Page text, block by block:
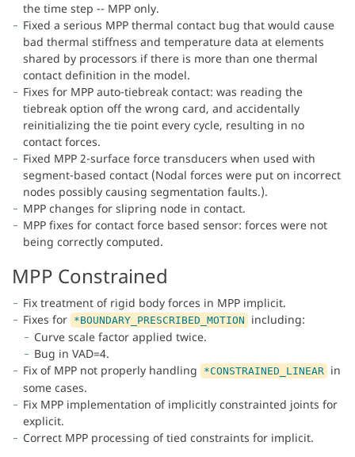
the time step -- MPP only.
Fixed a serious MPP thermal contact bug that would cause
bad thermal stiffness and temperature data at elements
shared by processors if there is more than one thermal
contact definition in the model.
Fixes for MPP auto-tiebreak contact: was reading the
tiebreak option off the wrong card, and accidentally
reinitializing the tie point every cycle, resulting in no
contact forces.
Fixed MPP 2-surface force transducers when used with
segment-based contact (Nodal forces were put on incorrect
nodes possibly causing segmentation faults.).
MPP changes for slipring node in contact.
MPP fixes for contact force based sensor: forces were not
being correctly computed.
MPP Constrained
Fix treatment of rigid body forces in MPP implicit.
Fixes for *BOUNDARY_PRESCRIBED_MOTION
including:
Curve scale factor applied twice.
Bug in VAD=4.
Fix of MPP not properly handling
*CONSTRAINED_LINEAR in
some cases.
Fix MPP implementation of implicitly constrainted joints for
explicit.
Correct MPP processing of tied constraints for implicit.